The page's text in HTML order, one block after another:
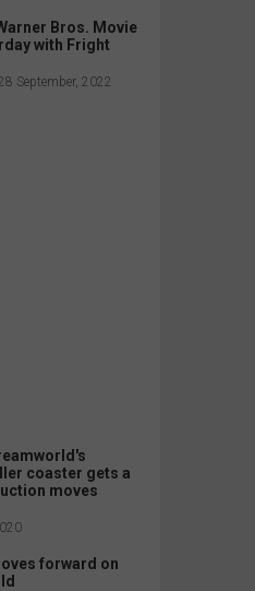
Bros. Movie
with Fright
September, 2022
coaster gets a
moves
forward on